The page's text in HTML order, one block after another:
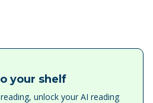
your shelf
unlock your AI reading